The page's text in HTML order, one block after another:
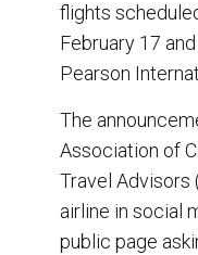
flights
February 17
Pearson
The
Association of
Travel Advisors
airline in social
public page